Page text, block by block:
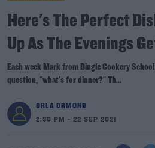
Here's The Perfect
Up As The Evenings
Each week Mark from Dingle Cookery
question, "what's for dinner?" Th...
ORLA ORMOND
2:38 PM - 22 SEP 2021